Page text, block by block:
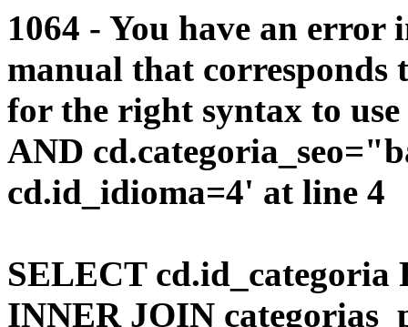
1064 - You have an error
manual that corresponds
for the right syntax to
AND
cd.id_idioma=4' at line 4
SELECT cd.id_categoria
INNER JOIN